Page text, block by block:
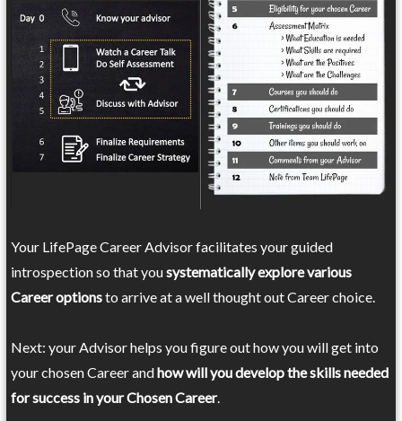
Your LifePage Career Advisor facilitates your guided
introspection so that yousystematically explore various
Career optionsto arrive at a well thought out Career choice.
Next: your Advisor helps you figure out how you will get into
your chosen Career andhow will you develop the skills needed
for success in your Chosen Career.